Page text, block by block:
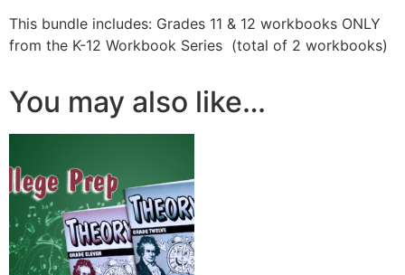
This bundle includes: Grades 11 & 12 workbooks ONLY
from the K-12 Workbook Series (total of 2 workbooks)
You may also like…